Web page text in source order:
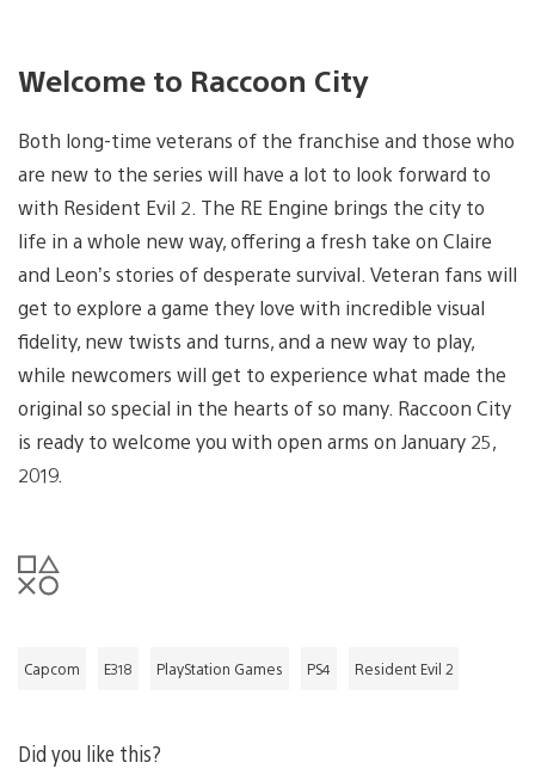
Welcome to Raccoon City
Both long-time veterans of the franchise and those who
are new to the series will have a lot to look forward to
with Resident Evil 2. The RE Engine brings the city to
life in a whole new way, offering a fresh take on Claire
and Leon’s stories of desperate survival. Veteran fans will
get to explore a game they love with incredible visual
fidelity, new twists and turns, and a new way to play,
while newcomers will get to experience what made the
original so special in the hearts of so many. Raccoon City
is ready to welcome you with open arms on January 25,
2019.
Capcom E318 PlayStation Games PS4 Resident Evil 2
Did you like this?